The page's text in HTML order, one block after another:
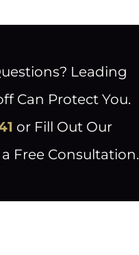
Leading
Can Protect You.
or Fill Out Our
a Free Consultation.